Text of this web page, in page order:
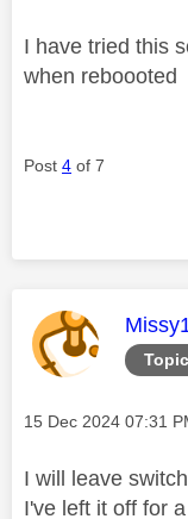
I have tried this
when reboooted
Post 4 of 7
This
Message posted on
‎15 Dec 2024 07:31
I will leave
I've left it off for